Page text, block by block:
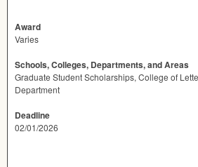
Award
Varies
Schools, Colleges, Departments, and Areas
Graduate Student Scholarships, College of
Department
Deadline
02/01/2026